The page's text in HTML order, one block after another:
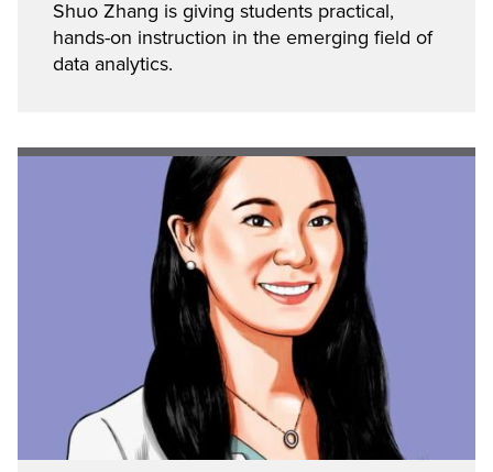
Shuo Zhang is giving students practical,
hands-on instruction in the emerging field of
data analytics.